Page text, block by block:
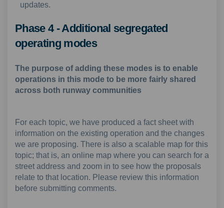
updates.
Phase 4 - Additional segregated
operating modes
The purpose of adding these modes is to enable
operations in this mode to be more fairly shared
across both runway communities
For each topic, we have produced a fact sheet with
information on the existing operation and the changes
we are proposing. There is also a scalable map for this
topic; that is, an online map where you can search for a
street address and zoom in to see how the proposals
relate to that location. Please review this information
before submitting comments.